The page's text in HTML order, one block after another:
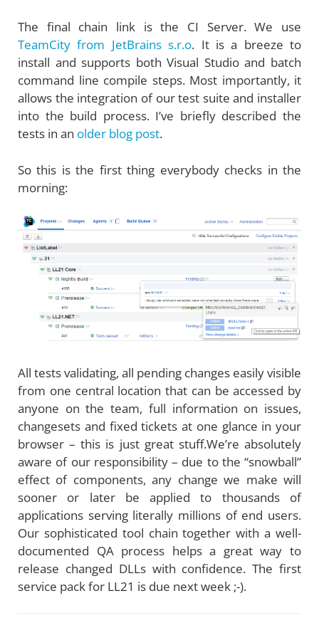
The final chain link is the CI Server. We use
TeamCity from JetBrains s.r.o. It is a breeze to
install and supports both Visual Studio and batch
command line compile steps. Most importantly, it
allows the integration of our test suite and installer
into the build process. I’ve briefly described the
tests in an older blog post.
So this is the first thing everybody checks in the
morning:
All tests validating, all pending changes easily visible
from one central location that can be accessed by
anyone on the team, full information on issues,
changesets and fixed tickets at one glance in your
browser – this is just great stuff.We’re absolutely
aware of our responsibility – due to the “snowball”
effect of components, any change we make will
sooner or later be applied to thousands of
applications serving literally millions of end users.
Our sophisticated tool chain together with a well-
documented QA process helps a great way to
release changed DLLs with confidence. The first
service pack for LL21 is due next week ;-).